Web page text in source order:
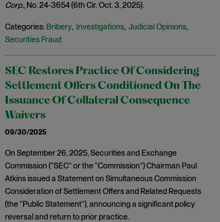
Corp., No. 24-3654 (6th Cir. Oct. 3, 2025).
Categories: Bribery, Investigations, Judicial Opinions,
Securities Fraud
SEC Restores Practice Of Considering
Settlement Offers Conditioned On The
Issuance Of Collateral Consequence
Waivers
09/30/2025
On September 26, 2025, Securities and Exchange
Commission (“SEC” or the “Commission”) Chairman Paul
Atkins issued a Statement on Simultaneous Commission
Consideration of Settlement Offers and Related Requests
(the “Public Statement”), announcing a significant policy
reversal and return to prior practice.